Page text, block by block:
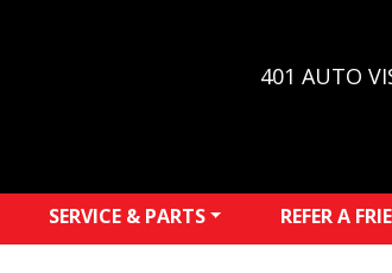
401 AUTO
SERVICE & PARTS REFER A